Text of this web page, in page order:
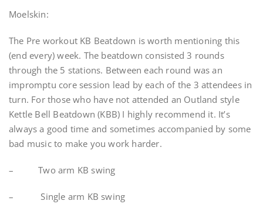
Moelskin:
The Pre workout KB Beatdown is worth mentioning this
(end every) week. The beatdown consisted 3 rounds
through the 5 stations. Between each round was an
impromptu core session lead by each of the 3 attendees in
turn. For those who have not attended an Outland style
Kettle Bell Beatdown (KBB) I highly recommend it. It’s
always a good time and sometimes accompanied by some
bad music to make you work harder.
– Two arm KB swing
– Single arm KB swing